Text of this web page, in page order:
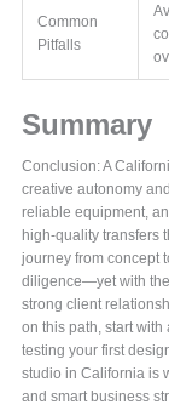
Common
Pitfalls
Summary
Conclusion: A
creative autonomy
reliable equipment,
high-quality transfers
journey from concept
diligence—yet with
strong client
on this path, start
testing your first
studio in California is
and smart business